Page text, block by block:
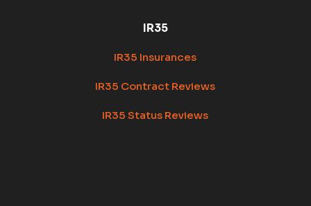
IR35
IR35 Insurances
IR35 Contract Reviews
IR35 Status Reviews